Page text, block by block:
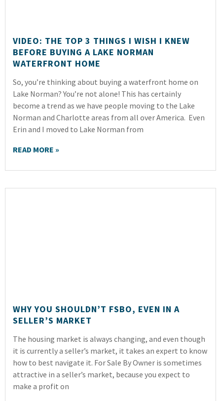
VIDEO: THE TOP 3 THINGS I WISH I KNEW
BEFORE BUYING A LAKE NORMAN
WATERFRONT HOME
So, you’re thinking about buying a waterfront home on
Lake Norman? You’re not alone! This has certainly
become a trend as we have people moving to the Lake
Norman and Charlotte areas from all over America. Even
Erin and I moved to Lake Norman from
READ MORE »
WHY YOU SHOULDN’T FSBO, EVEN IN A
SELLER’S MARKET
The housing market is always changing, and even though
it is currently a seller’s market, it takes an expert to know
how to best navigate it. For Sale By Owner is sometimes
attractive in a seller’s market, because you expect to
make a profit on